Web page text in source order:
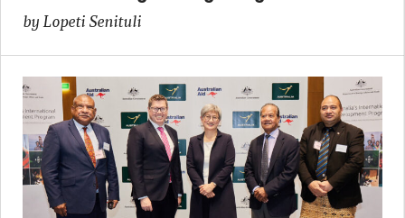
by Lopeti Senituli